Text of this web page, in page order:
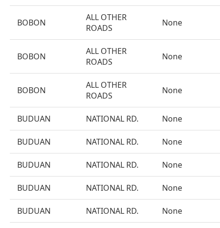
BOBON
ALL OTHER
ROADS
None
BOBON
ALL OTHER
ROADS
None
BOBON
ALL OTHER
ROADS
None
BUDUAN NATIONAL RD. None
BUDUAN NATIONAL RD. None
BUDUAN NATIONAL RD. None
BUDUAN NATIONAL RD. None
BUDUAN NATIONAL RD. None